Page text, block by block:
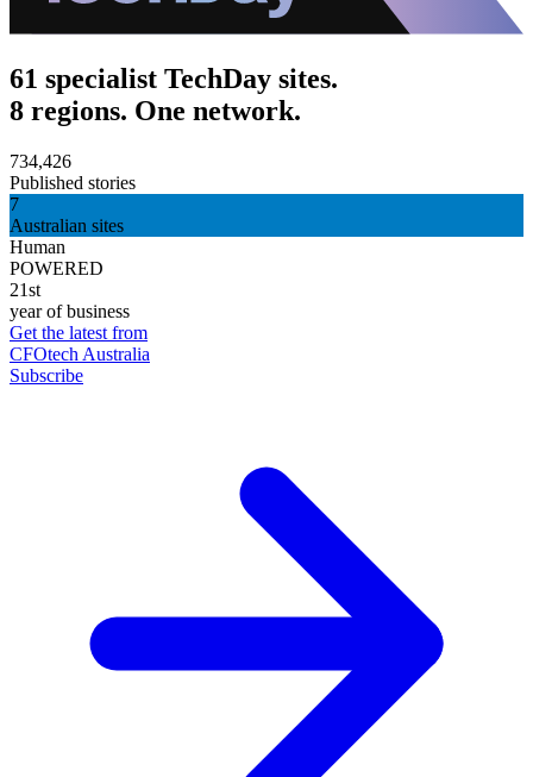
61 specialist TechDay sites.
8 regions. One network.
734,426
Published stories
7
Australian sites
Human
POWERED
21st
year of business
Get the latest from
CFOtech Australia
Subscribe